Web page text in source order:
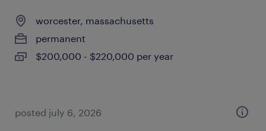
worcester, massachusetts
permanent
$200,000 - $220,000 per year
posted july 6, 2026